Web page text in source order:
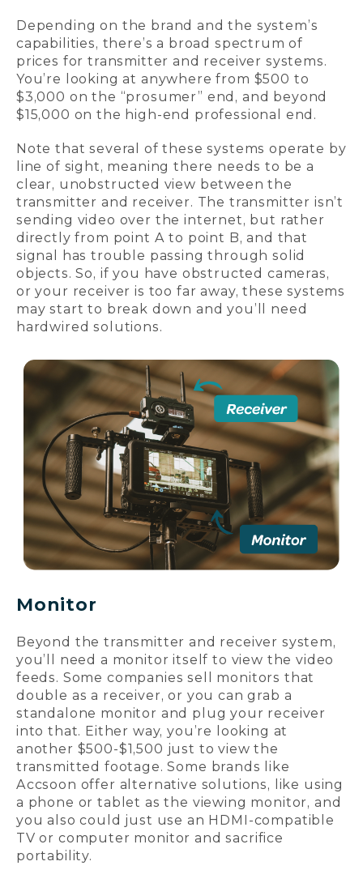
Depending on the brand and the system’s
capabilities, there’s a broad spectrum of
prices for transmitter and receiver systems.
You’re looking at anywhere from $500 to
$3,000 on the “prosumer” end, and beyond
$15,000 on the high-end professional end.
Note that several of these systems operate by
line of sight, meaning there needs to be a
clear, unobstructed view between the
transmitter and receiver. The transmitter isn’t
sending video over the internet, but rather
directly from point A to point B, and that
signal has trouble passing through solid
objects. So, if you have obstructed cameras,
or your receiver is too far away, these systems
may start to break down and you’ll need
hardwired solutions.
Monitor
Beyond the transmitter and receiver system,
you’ll need a monitor itself to view the video
feeds. Some companies sell monitors that
double as a receiver, or you can grab a
standalone monitor and plug your receiver
into that. Either way, you’re looking at
another $500-$1,500 just to view the
transmitted footage. Some brands like
Accsoon offer alternative solutions, like using
a phone or tablet as the viewing monitor, and
you also could just use an HDMI-compatible
TV or computer monitor and sacrifice
portability.